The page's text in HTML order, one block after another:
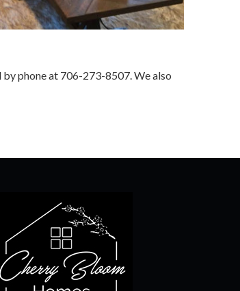
phone at 706-273-8507. We also